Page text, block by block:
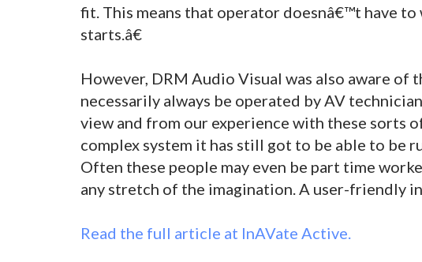
fit. This means that operator doesnâ€™t have
starts.â€
However, DRM Audio Visual was also aware
necessarily always be operated by AV
view and from our experience with these sorts
complex system it has still got to be able to be
Often these people may even be part time
any stretch of the imagination. A user-friendly
Read the full article at InAVate Active.